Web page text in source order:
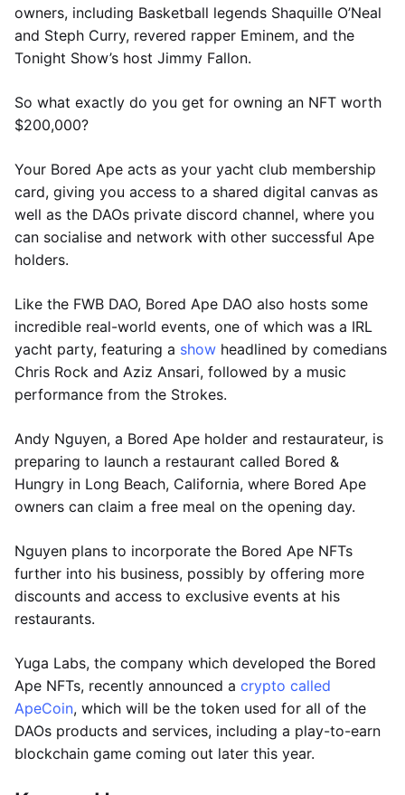
owners, including Basketball legends Shaquille O’Neal
and Steph Curry, revered rapper Eminem, and the
Tonight Show’s host Jimmy Fallon.
So what exactly do you get for owning an NFT worth
$200,000?
Your Bored Ape acts as your yacht club membership
card, giving you access to a shared digital canvas as
well as the DAOs private discord channel, where you
can socialise and network with other successful Ape
holders.
Like the FWB DAO, Bored Ape DAO also hosts some
incredible real-world events, one of which was a IRL
yacht party, featuring a show headlined by comedians
Chris Rock and Aziz Ansari, followed by a music
performance from the Strokes.
Andy Nguyen, a Bored Ape holder and restaurateur, is
preparing to launch a restaurant called Bored &
Hungry in Long Beach, California, where Bored Ape
owners can claim a free meal on the opening day.
Nguyen plans to incorporate the Bored Ape NFTs
further into his business, possibly by offering more
discounts and access to exclusive events at his
restaurants.
Yuga Labs, the company which developed the Bored
Ape NFTs, recently announced a crypto called
ApeCoin, which will be the token used for all of the
DAOs products and services, including a play-to-earn
blockchain game coming out later this year.